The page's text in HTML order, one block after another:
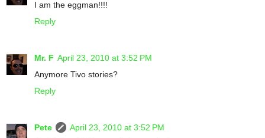
I am the eggman!!!!
Reply
Mr. F April 23, 2010 at 3:52 PM
Anymore Tivo stories?
Reply
Pete
April 23, 2010 at 3:52 PM